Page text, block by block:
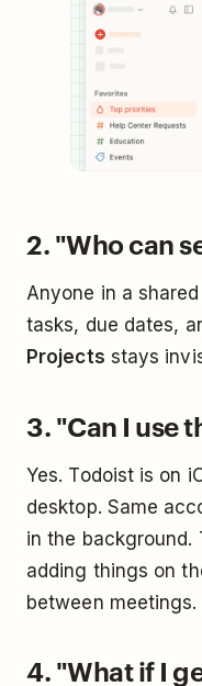
2. "Who can
Anyone in a
tasks, due dates,
Projects stays
3. "Can I use
Yes. Todoist is on
desktop. Same
in the background.
adding things on
between meetings.
4. "What if I